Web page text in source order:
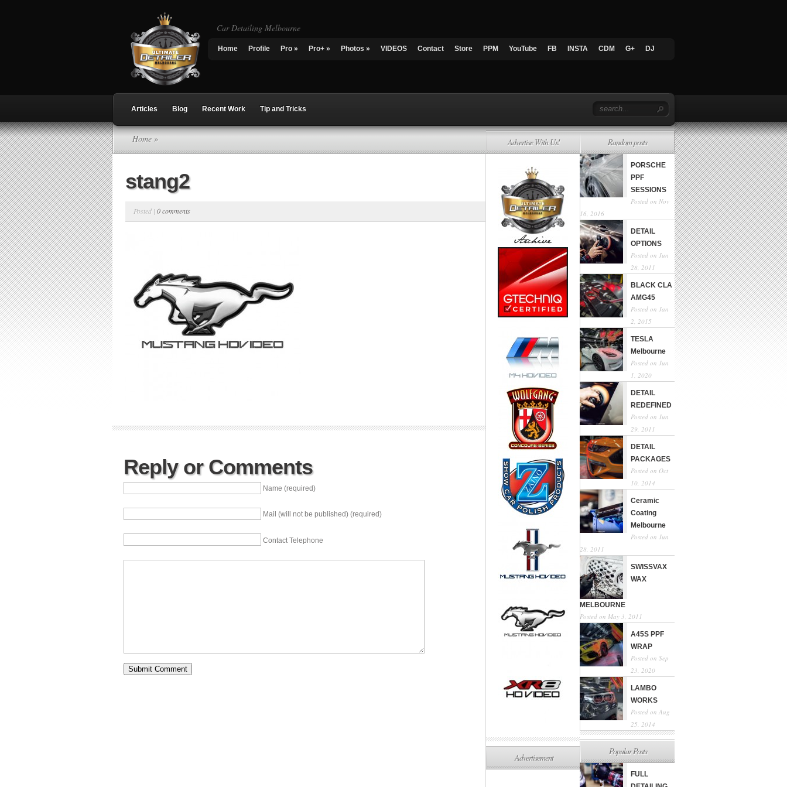
Car Detailing Melbourne
Home Profile Pro » Pro+ » Photos » VIDEOS Contact Store PPM YouTube FB INSTA CDM G+ DJ
Articles Blog Recent Work Tip and Tricks
Home »
stang2
Posted | 0 comments
Reply or Comments
Name (required)
Mail (will not be published) (required)
Contact Telephone
Advertise With Us!
Advertisement
Random posts
PORSCHE
PPF
SESSIONS
Posted on Nov
16, 2016
DETAIL
OPTIONS
Posted on Jun
28, 2011
BLACK CLA
AMG45
Posted on Jan
2, 2015
TESLA
Melbourne
Posted on Jun
1, 2020
DETAIL
REDEFINED
Posted on Jun
29, 2011
DETAIL
PACKAGES
Posted on Oct
10, 2014
Ceramic
Coating
Melbourne
Posted on Jun
28, 2011
SWISSVAX
WAX
MELBOURNE
Posted on May 3, 2011
A45S PPF
WRAP
Posted on Sep
23, 2020
LAMBO
WORKS
Posted on Aug
25, 2014
Popular Posts
FULL